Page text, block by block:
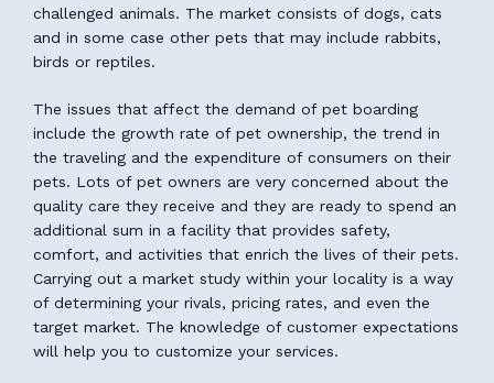
challenged animals. The market consists of dogs, cats
and in some case other pets that may include rabbits,
birds or reptiles.
The issues that affect the demand of pet boarding
include the growth rate of pet ownership, the trend in
the traveling and the expenditure of consumers on their
pets. Lots of pet owners are very concerned about the
quality care they receive and they are ready to spend an
additional sum in a facility that provides safety,
comfort, and activities that enrich the lives of their pets.
Carrying out a market study within your locality is a way
of determining your rivals, pricing rates, and even the
target market. The knowledge of customer expectations
will help you to customize your services.